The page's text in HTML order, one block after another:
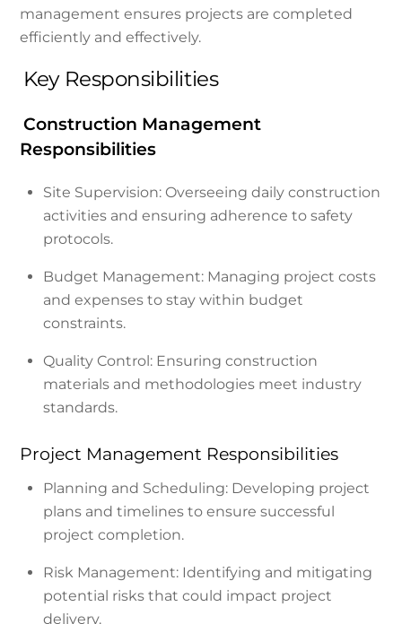
management ensures projects are completed
efficiently and effectively.
Key Responsibilities
Construction Management
Responsibilities
Site Supervision: Overseeing daily construction
activities and ensuring adherence to safety
protocols.
Budget Management: Managing project costs
and expenses to stay within budget
constraints.
Quality Control: Ensuring construction
materials and methodologies meet industry
standards.
Project Management Responsibilities
Planning and Scheduling: Developing project
plans and timelines to ensure successful
project completion.
Risk Management: Identifying and mitigating
potential risks that could impact project
delivery.